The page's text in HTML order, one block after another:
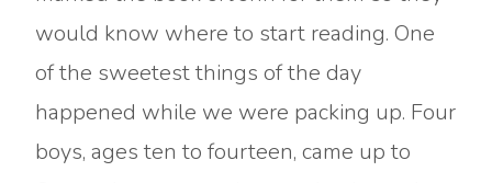
would know where to start reading. One
of the sweetest things of the day
happened while we were packing up. Four
boys, ages ten to fourteen, came up to